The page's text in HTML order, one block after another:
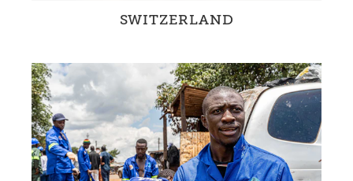
SWITZERLAND
Together with partners and through our own
projects, we are changing water management
in Switzerland